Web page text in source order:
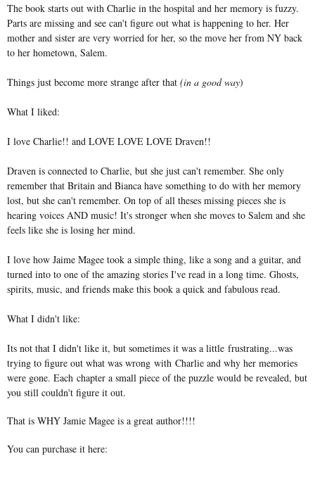
The book starts out with Charlie in the hospital and her memory is fuzzy.
Parts are missing and see can't figure out what is happening to her. Her
mother and sister are very worried for her, so the move her from NY back
to her hometown, Salem.
Things just become more strange after that (in a good way)
What I liked:
I love Charlie!! and LOVE LOVE LOVE Draven!!
Draven is connected to Charlie, but she just can't remember. She only
remember that Britain and Bianca have something to do with her memory
lost, but she can't remember. On top of all theses missing pieces she is
hearing voices AND music! It's stronger when she moves to Salem and she
feels like she is losing her mind.
I love how Jaime Magee took a simple thing, like a song and a guitar, and
turned into to one of the amazing stories I've read in a long time. Ghosts,
spirits, music, and friends make this book a quick and fabulous read.
What I didn't like:
Its not that I didn't like it, but sometimes it was a little frustrating...was
trying to figure out what was wrong with Charlie and why her memories
were gone. Each chapter a small piece of the puzzle would be revealed, but
you still couldn't figure it out.
That is WHY Jamie Magee is a great author!!!!
You can purchase it here: